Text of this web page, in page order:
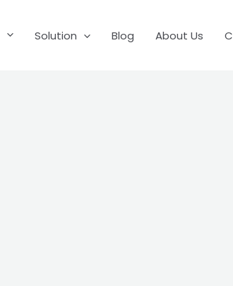
Solution Blog About Us